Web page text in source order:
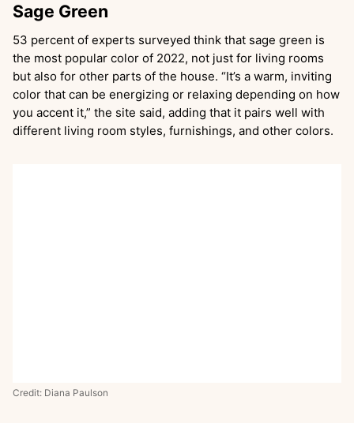
Sage Green
53 percent of experts surveyed think that sage green is
the most popular color of 2022, not just for living rooms
but also for other parts of the house. “It’s a warm, inviting
color that can be energizing or relaxing depending on how
you accent it,” the site said, adding that it pairs well with
different living room styles, furnishings, and other colors.
Credit: Diana Paulson